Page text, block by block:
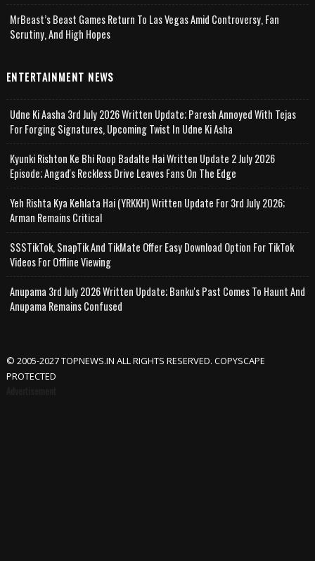
MrBeast’s Beast Games Return To Las Vegas Amid Controversy, Fan
Scrutiny, And High Hopes
ENTERTAINMENT NEWS
Udne Ki Aasha 3rd July 2026 Written Update; Paresh Annoyed With Tejas
For Forging Signatures, Upcoming Twist In Udne Ki Asha
Kyunki Rishton Ke Bhi Roop Badalte Hai Written Update 2 July 2026
Episode; Angad's Reckless Drive Leaves Fans On The Edge
Yeh Rishta Kya Kehlata Hai (YRKKH) Written Update For 3rd July 2026;
Arman Remains Critical
SSSTikTok, SnapTik And TikMate Offer Easy Download Option For TikTok
Videos For Offline Viewing
Anupama 3rd July 2026 Written Update; Banku's Past Comes To Haunt And
Anupama Remains Confused
© 2005-2027 TOPNEWS.IN ALL RIGHTS RESERVED. COPYSCAPE
PROTECTED